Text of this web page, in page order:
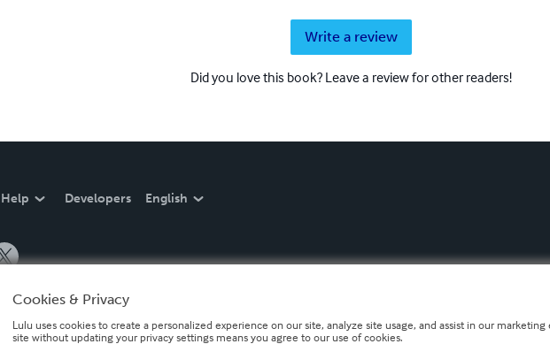
Write a review
Did you love this book? Leave a review for other readers!
Help Developers English
Cookies & Privacy
Lulu uses cookies to create a personalized experience on our site, analyze site usage, and assist in our
site without updating your privacy settings means you agree to our use of cookies.